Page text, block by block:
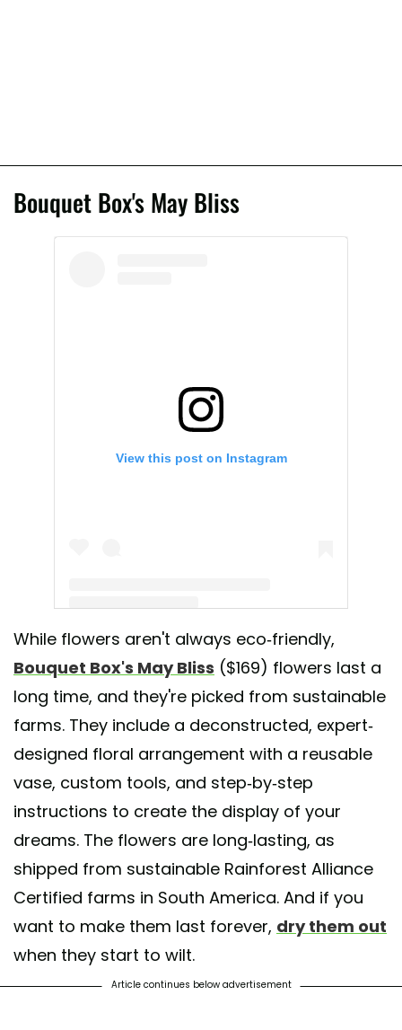
Bouquet Box's May Bliss
View this post on Instagram
A post shared by Bouquet Box (@bouquetbox)
While flowers aren't always eco-friendly,
Bouquet Box's May Bliss ($169) flowers last a
long time, and they're picked from sustainable
farms. They include a deconstructed, expert-
designed floral arrangement with a reusable
vase, custom tools, and step-by-step
instructions to create the display of your
dreams. The flowers are long-lasting, as
shipped from sustainable Rainforest Alliance
Certified farms in South America. And if you
want to make them last forever, dry them out
when they start to wilt.
Article continues below advertisement